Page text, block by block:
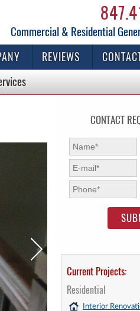
Commercial & Residential
REVIEWS
CONTACT
First Name:
E-mail:*
Phone: *
Current Projects:
Residential
Interior